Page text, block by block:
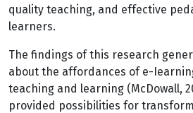
quality teaching, and effective
learners.
The findings of this research
about the affordances of e-
teaching and learning (McDowall,
provided possibilities for